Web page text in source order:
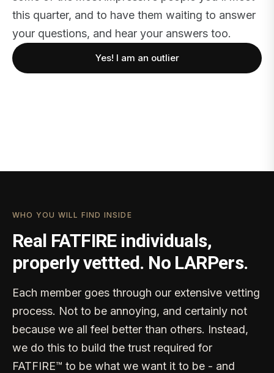
this quarter, and to have them waiting to answer
your questions, and hear your answers too.
Yes! I am an outlier
WHO YOU WILL FIND INSIDE
Real FATFIRE individuals,
properly vettted. No LARPers.
Each member goes through our extensive vetting
process. Not to be annoying, and certainly not
because we all feel better than others. Instead,
we do this to build the trust required for
FATFIRE™ to be what we want it to be - and